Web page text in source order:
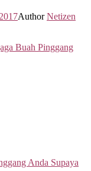
Author Netizen
Anda Supaya